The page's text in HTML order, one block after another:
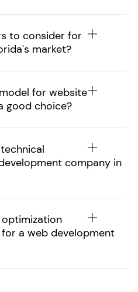
to consider for
market?
for website
good choice?
company in
a web development